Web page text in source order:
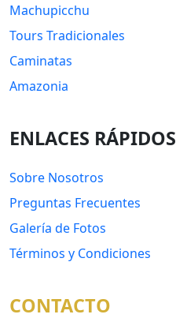
Machupicchu
Tours Tradicionales
Caminatas
Amazonia
ENLACES RÁPIDOS
Sobre Nosotros
Preguntas Frecuentes
Galería de Fotos
Términos y Condiciones
CONTACTO